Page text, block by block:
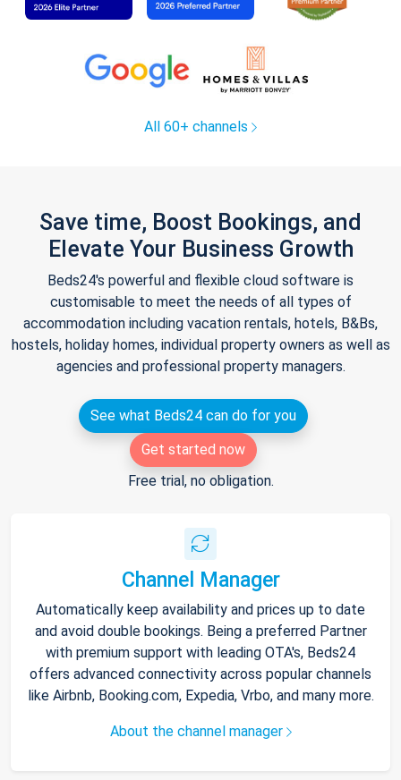
All 60+ channels
Save time, Boost Bookings, and
Elevate Your Business Growth
Beds24's powerful and flexible cloud software is
customisable to meet the needs of all types of
accommodation including vacation rentals, hotels, B&Bs,
hostels, holiday homes, individual property owners as well as
agencies and professional property managers.
See what Beds24 can do for you
Get started now
Free trial, no obligation.
Channel Manager
Automatically keep availability and prices up to date
and avoid double bookings. Being a preferred Partner
with premium support with leading OTA's, Beds24
offers advanced connectivity across popular channels
like Airbnb, Booking.com, Expedia, Vrbo, and many more.
About the channel manager